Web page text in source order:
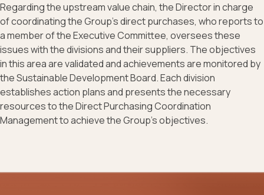
Regarding the upstream value chain, the Director in charge
of coordinating the Group's direct purchases, who reports to
a member of the Executive Committee, oversees these
issues with the divisions and their suppliers. The objectives
in this area are validated and achievements are monitored by
the Sustainable Development Board. Each division
establishes action plans and presents the necessary
resources to the Direct Purchasing Coordination
Management to achieve the Group's objectives.